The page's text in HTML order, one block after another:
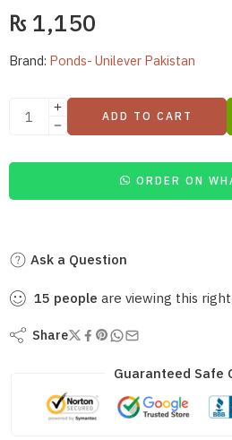
₨ 1,150
Brand: Ponds- Unilever Pakistan
ADD TO CART
ORDER ON
Ask a Question
15 people are viewing this
Share
Guaranteed Safe